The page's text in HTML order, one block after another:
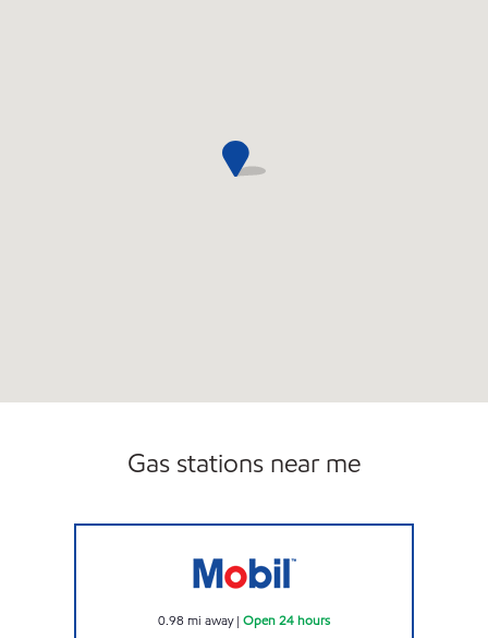
Gas stations near me
0.98 mi away| Open 24 hours